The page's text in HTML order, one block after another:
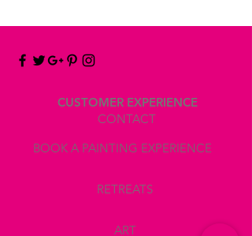
CUSTOMER EXPERIENCE
CONTACT
BOOK A PAINTING EXPERIENCE
RETREATS
ART